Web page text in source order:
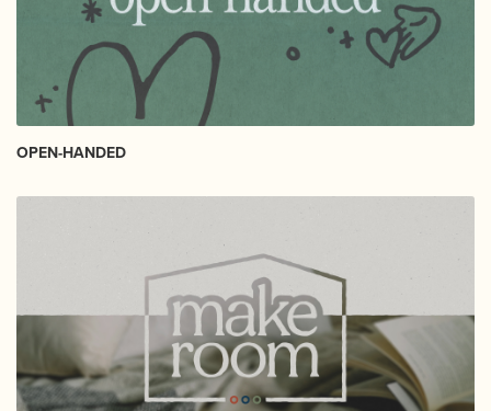
OPEN-HANDED